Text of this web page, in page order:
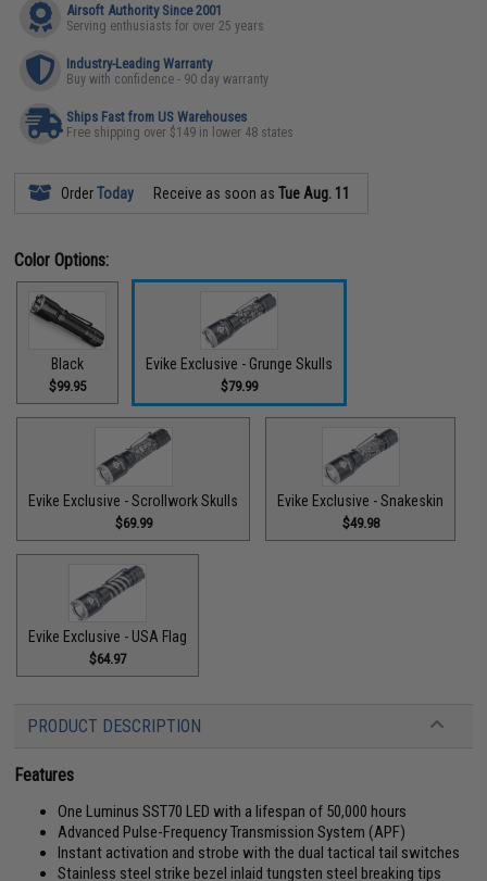
Airsoft Authority Since 2001
Serving enthusiasts for over 25 years
Industry-Leading Warranty
Buy with confidence - 90 day warranty
Ships Fast from US Warehouses
Free shipping over $149 in lower 48 states
OrderToday Receive as soon asTue Aug. 11
Color Options:
Black
$99.95
Evike Exclusive - Grunge Skulls
$79.99
Evike Exclusive - Scrollwork Skulls
$69.99
Evike Exclusive - Snakeskin
$49.98
Evike Exclusive - USA Flag
$64.97
PRODUCT DESCRIPTION
Features
One Luminus SST70 LED with a lifespan of 50,000 hours
Advanced Pulse-Frequency Transmission System (APF)
Instant activation and strobe with the dual tactical tail switches
Stainless steel strike bezel inlaid tungsten steel breaking tips